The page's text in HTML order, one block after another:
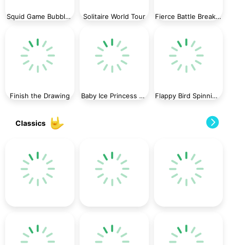
Squid Game Bubble Shooter Solitaire World Tour Fierce Battle Breakout
Finish the Drawing Baby Ice Princess Phone Flappy Bird Spinning oia oia Cat
Classics